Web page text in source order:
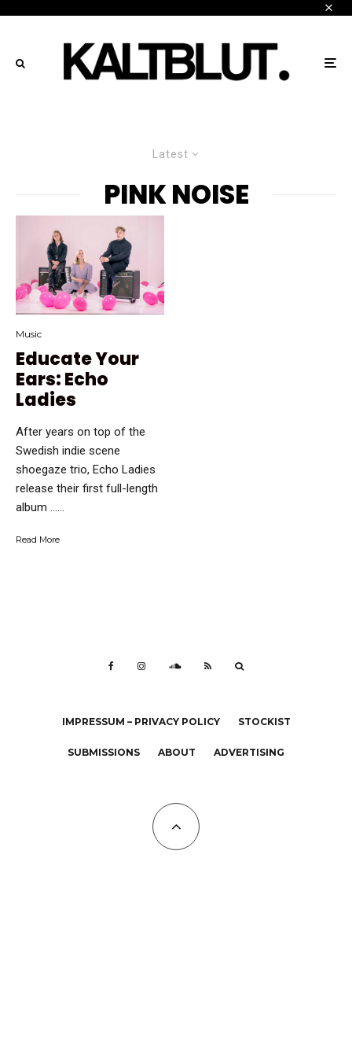
Latest
PINK NOISE
Music
Educate Your
Ears: Echo
Ladies
After years on top of the
Swedish indie scene
shoegaze trio, Echo Ladies
release their first full-length
album …...
Read More
IMPRESSUM – PRIVACY POLICY STOCKIST
SUBMISSIONS ABOUT ADVERTISING